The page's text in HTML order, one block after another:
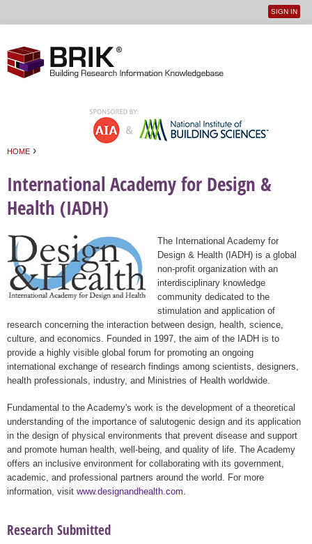
User
SIGN IN
HOME ›
International Academy for Design &
Health (IADH)
The International Academy for
Design & Health (IADH) is a global
non-profit organization with an
interdisciplinary knowledge
community dedicated to the
stimulation and application of
research concerning the interaction between design, health, science,
culture, and economics. Founded in 1997, the aim of the IADH is to
provide a highly visible global forum for promoting an ongoing
international exchange of research findings among scientists, designers,
health professionals, industry, and Ministries of Health worldwide.
Fundamental to the Academy's work is the development of a theoretical
understanding of the importance of salutogenic design and its application
in the design of physical environments that prevent disease and support
and promote human health, well-being, and quality of life. The Academy
offers an inclusive environment for collaborating with its government,
academic, and professional partners around the world. For more
information, visit www.designandhealth.com
Research Submitted